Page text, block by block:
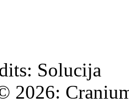
Solucija
2026: